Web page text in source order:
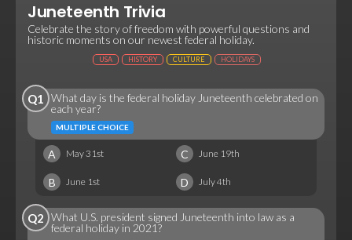
Juneteenth Trivia
Celebrate the story of freedom with powerful questions and
historic moments on our newest federal holiday.
USA HISTORY CULTURE HOLIDAYS
Q1
What day is the federal holiday Juneteenth celebrated on
each year?
MULTIPLE CHOICE
A May 31st C June 19th
B June 1st D July 4th
Q2 What U.S. president signed Juneteenth into law as a
federal holiday in 2021?